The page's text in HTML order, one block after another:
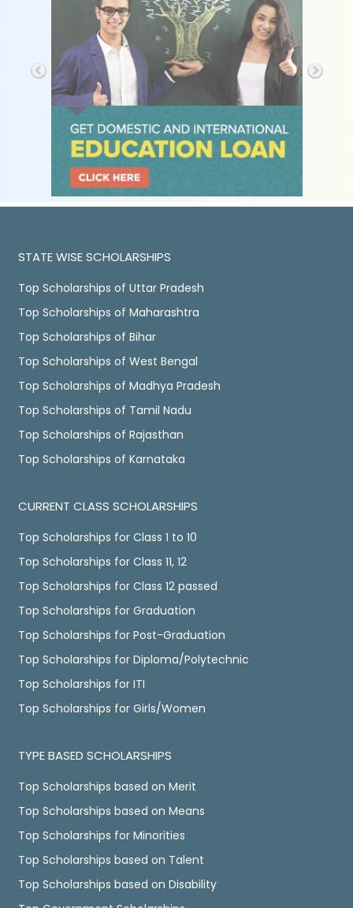
STATE WISE SCHOLARSHIPS
Top Scholarships of Uttar Pradesh
Top Scholarships of Maharashtra
Top Scholarships of Bihar
Top Scholarships of West Bengal
Top Scholarships of Madhya Pradesh
Top Scholarships of Tamil Nadu
Top Scholarships of Rajasthan
Top Scholarships of Karnataka
CURRENT CLASS SCHOLARSHIPS
Top Scholarships for Class 1 to 10
Top Scholarships for Class 11, 12
Top Scholarships for Class 12 passed
Top Scholarships for Graduation
Top Scholarships for Post-Graduation
Top Scholarships for Diploma/Polytechnic
Top Scholarships for ITI
Top Scholarships for Girls/Women
TYPE BASED SCHOLARSHIPS
Top Scholarships based on Merit
Top Scholarships based on Means
Top Scholarships for Minorities
Top Scholarships based on Talent
Top Scholarships based on Disability